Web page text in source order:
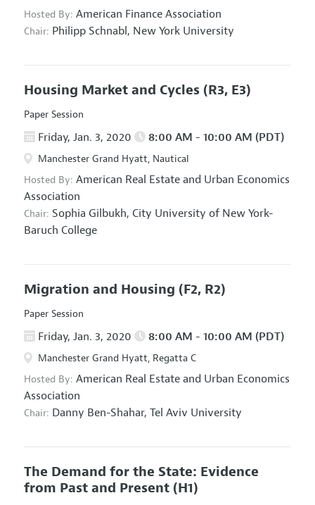
Hosted By: American Finance Association
Chair: Philipp Schnabl, New York University
Housing Market and Cycles (R3, E3)
Paper Session
Friday, Jan. 3, 2020 8:00 AM - 10:00 AM (PDT)
Manchester Grand Hyatt, Nautical
Hosted By: American Real Estate and Urban Economics
Association
Chair: Sophia Gilbukh, City University of New York-
Baruch College
Migration and Housing (F2, R2)
Paper Session
Friday, Jan. 3, 2020 8:00 AM - 10:00 AM (PDT)
Manchester Grand Hyatt, Regatta C
Hosted By: American Real Estate and Urban Economics
Association
Chair: Danny Ben-Shahar, Tel Aviv University
The Demand for the State: Evidence
from Past and Present (H1)